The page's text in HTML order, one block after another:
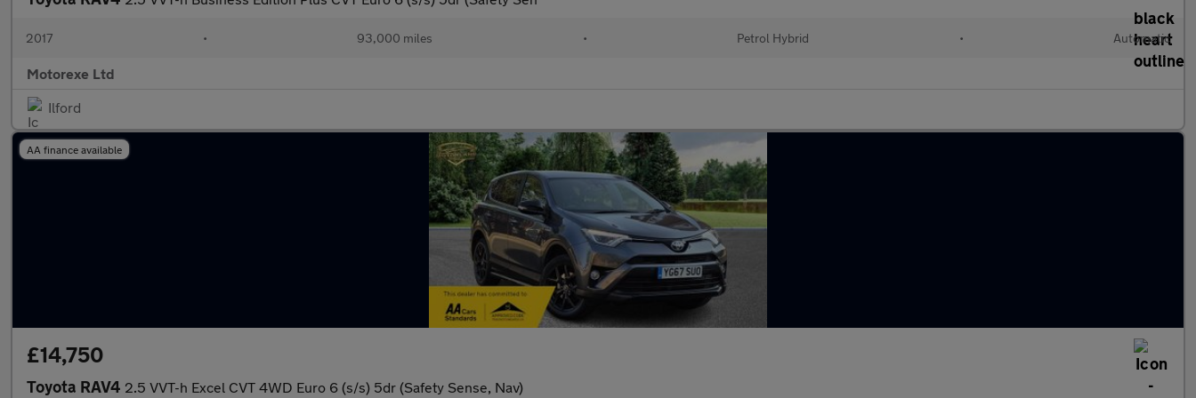
2017 • 93,000 miles • Petrol Hybrid • Automatic
Motorexe Ltd
Ilford
AA finance available
£14,750
Toyota RAV4 2.5 VVT-h Excel CVT 4WD Euro 6 (s/s) 5dr (Safety Sense, Nav)